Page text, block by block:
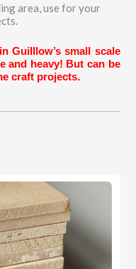
area, use for your
Guilllow’s small scale
and heavy! But can be
craft projects.